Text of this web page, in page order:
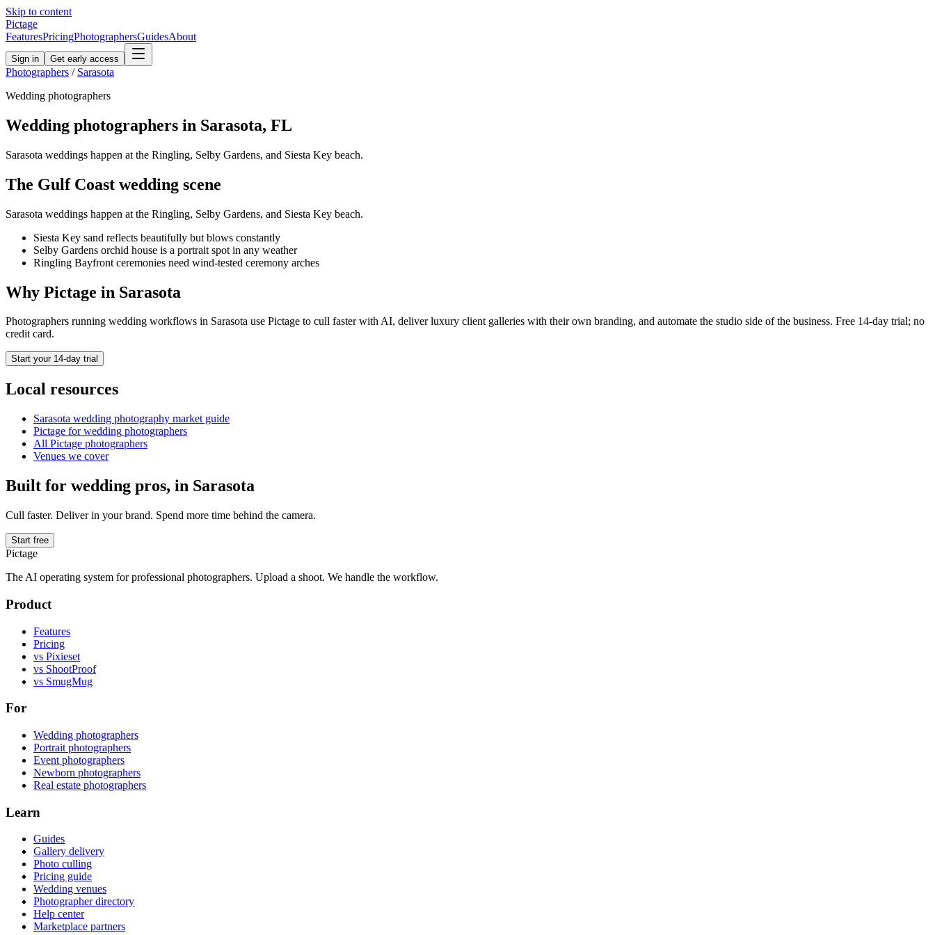
Skip to content
Pictage
FeaturesPricingPhotographersGuidesAbout
Sign in Get early access
Photographers / Sarasota
Wedding photographers
Wedding photographers in Sarasota, FL
Sarasota weddings happen at the Ringling, Selby Gardens, and Siesta Key beach.
The Gulf Coast wedding scene
Sarasota weddings happen at the Ringling, Selby Gardens, and Siesta Key beach.
Siesta Key sand reflects beautifully but blows constantly
Selby Gardens orchid house is a portrait spot in any weather
Ringling Bayfront ceremonies need wind-tested ceremony arches
Why Pictage in Sarasota
Photographers running wedding workflows in Sarasota use Pictage to cull faster with AI, deliver luxury client galleries with their own branding, and automate the studio side of the business. Free 14-day trial; no
credit card.
Start your 14-day trial
Local resources
Sarasota wedding photography market guide
Pictage forwedding photographers
All Pictage photographers
Venues we cover
Built for wedding pros, in Sarasota
Cull faster. Deliver in your brand. Spend more time behind the camera.
Start free
Pictage
The AI operating system for professional photographers. Upload a shoot. We handle the workflow.
Product
Features
Pricing
vs Pixieset
vs ShootProof
vs SmugMug
For
Wedding photographers
Portrait photographers
Event photographers
Newborn photographers
Real estate photographers
Learn
Guides
Gallery delivery
Photo culling
Pricing guide
Wedding venues
Photographer directory
Help center
Marketplace partners